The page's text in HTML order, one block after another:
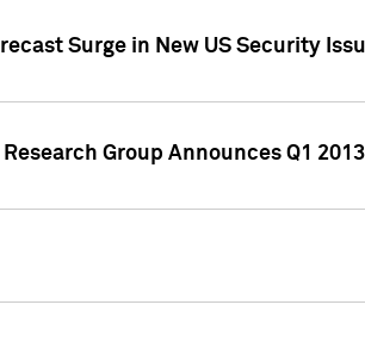
Surge in New US Security
Group Announces Q1